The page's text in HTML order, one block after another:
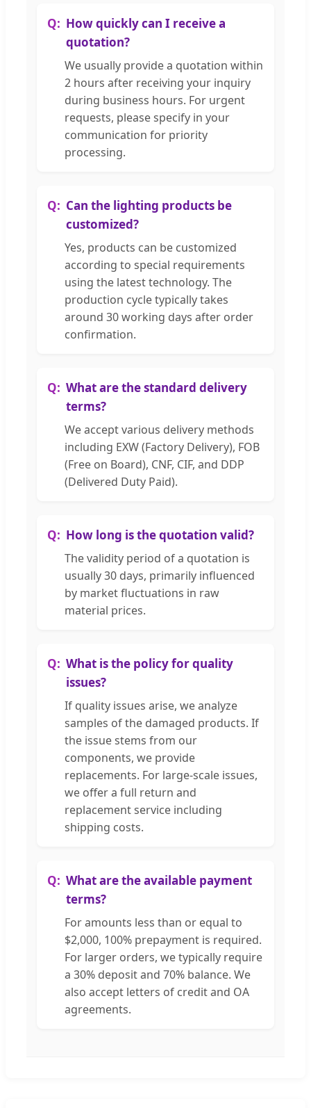
How quickly can I receive a
quotation?
We usually provide a quotation within
2 hours after receiving your inquiry
during business hours. For urgent
requests, please specify in your
communication for priority
processing.
Can the lighting products be
customized?
Yes, products can be customized
according to special requirements
using the latest technology. The
production cycle typically takes
around 30 working days after order
confirmation.
What are the standard delivery
terms?
We accept various delivery methods
including EXW (Factory Delivery), FOB
(Free on Board), CNF, CIF, and DDP
(Delivered Duty Paid).
How long is the quotation valid?
The validity period of a quotation is
usually 30 days, primarily influenced
by market fluctuations in raw
material prices.
What is the policy for quality
issues?
If quality issues arise, we analyze
samples of the damaged products. If
the issue stems from our
components, we provide
replacements. For large-scale issues,
we offer a full return and
replacement service including
shipping costs.
What are the available payment
terms?
For amounts less than or equal to
$2,000, 100% prepayment is required.
For larger orders, we typically require
a 30% deposit and 70% balance. We
also accept letters of credit and OA
agreements.